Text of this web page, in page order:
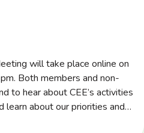
will take place online on
Both members and non-
to hear about CEE’s activities
learn about our priorities and